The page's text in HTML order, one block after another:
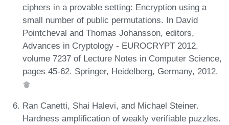
ciphers in a provable setting: Encryption using a
small number of public permutations. In David
Pointcheval and Thomas Johansson, editors,
Advances in Cryptology - EUROCRYPT 2012,
volume 7237 of Lecture Notes in Computer Science,
pages 45-62. Springer, Heidelberg, Germany, 2012.
Ran Canetti, Shai Halevi, and Michael Steiner.
Hardness amplification of weakly verifiable puzzles.